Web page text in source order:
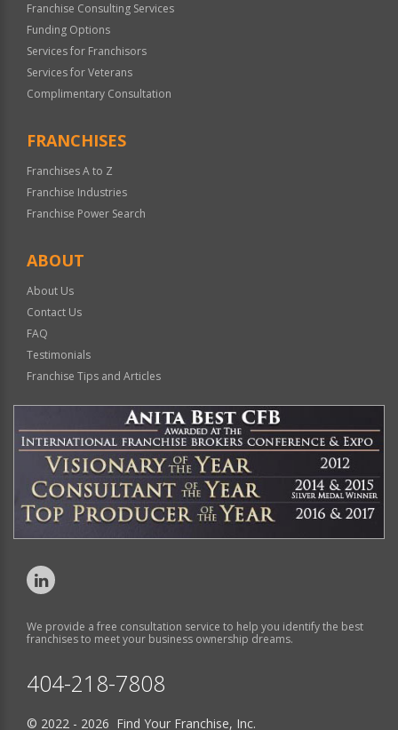
Franchise Consulting Services
Funding Options
Services for Franchisors
Services for Veterans
Complimentary Consultation
FRANCHISES
Franchises A to Z
Franchise Industries
Franchise Power Search
ABOUT
About Us
Contact Us
FAQ
Testimonials
Franchise Tips and Articles
We provide a free consultation service to help you identify the best
franchises to meet your business ownership dreams.
404-218-7808
© 2022 - 2026 Find Your Franchise, Inc.